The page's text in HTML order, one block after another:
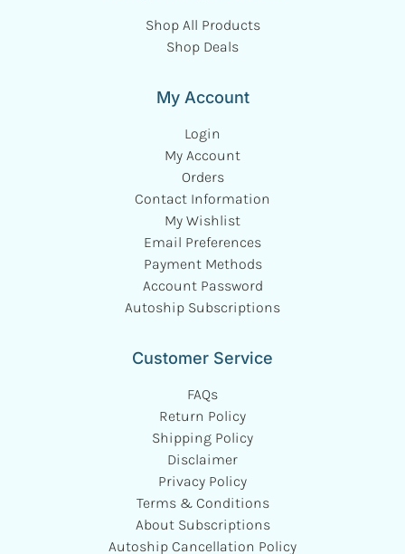
Shop All Products
Shop Deals
My Account
Login
My Account
Orders
Contact Information
My Wishlist
Email Preferences
Payment Methods
Account Password
Autoship Subscriptions
Customer Service
FAQs
Return Policy
Shipping Policy
Disclaimer
Privacy Policy
Terms & Conditions
About Subscriptions
Autoship Cancellation Policy